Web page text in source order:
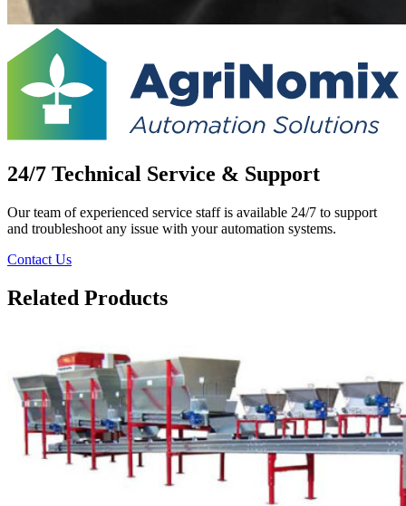
24/7 Technical Service & Support
Our team of experienced service staff is available 24/7 to support
and troubleshoot any issue with your automation systems.
Contact Us
Related Products